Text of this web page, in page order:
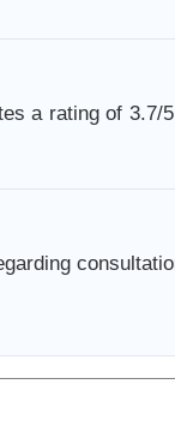
a rating of 3.7/